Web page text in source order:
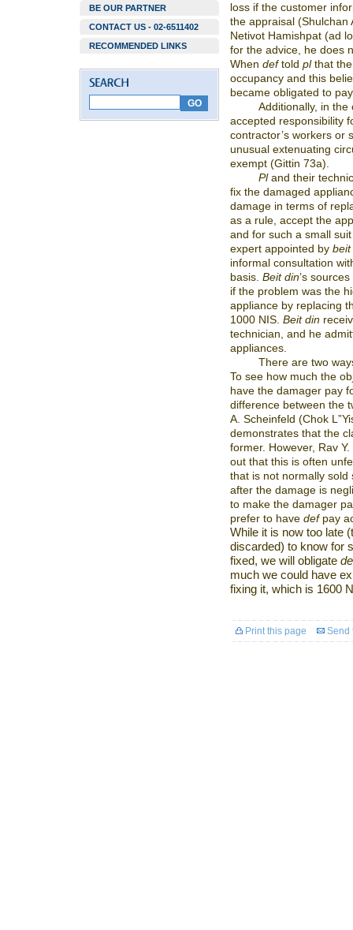
BE OUR PARTNER
CONTACT US - 02-6511402
RECOMMENDED LINKS
loss if the customer
the appraisal (Shulchan
Netivot Hamishpat (ad
for the advice, he does
When deftold plthat
occupancy and this
became obligated to
Additionally, in
accepted responsibility
contractor’s workers or
unusual extenuating
exempt (Gittin 73a).
Pland their
fix the damaged
damage in terms of
as a rule, accept the
and for such a small
expert appointed by beit
informal consultation
basis. Beit din’s
if the problem was the
appliance by replacing
1000 NIS. Beit din
technician, and he
appliances.
There are two
To see how much the
have the damager pay
difference between the
A. Scheinfeld (Chok
demonstrates that the
former. However, Rav
out that this is often
that is not normally
after the damage is
to make the damager
prefer to have defpay
While it is now too late
discarded) to know for
fixed, we will obligate
much we could have
fixing it, which is 1600
Print this page Send